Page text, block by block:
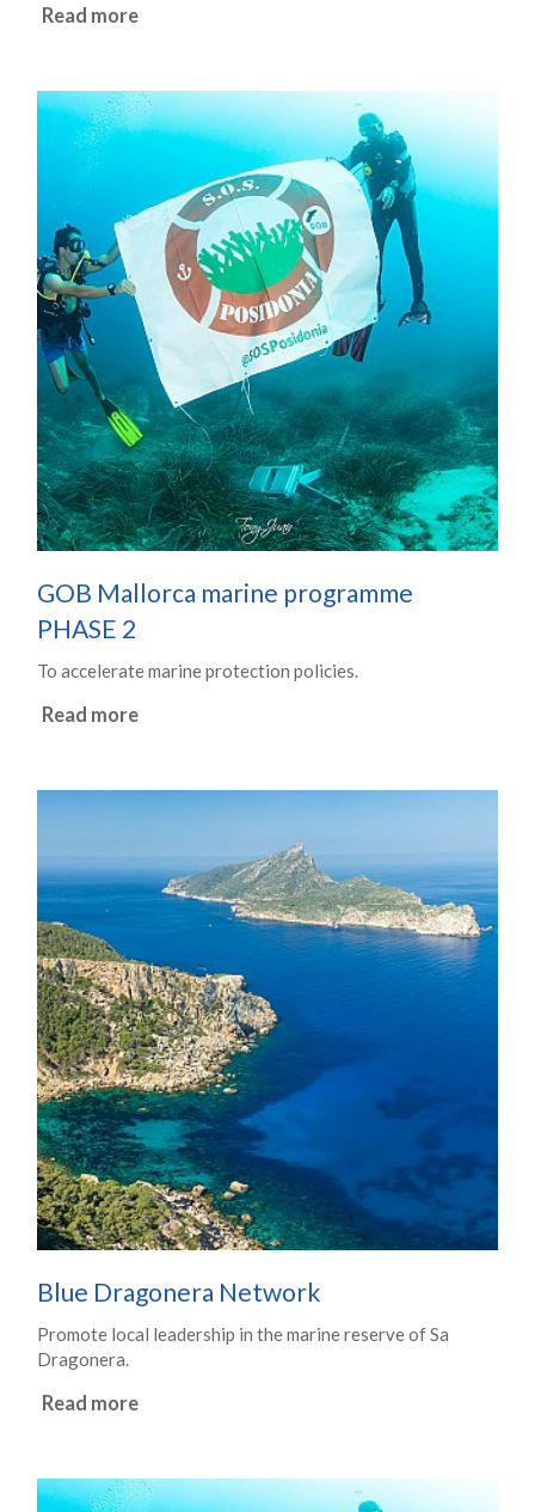
Read more
GOB Mallorca marine programme
PHASE 2
To accelerate marine protection policies.
Read more
Blue Dragonera Network
Promote local leadership in the marine reserve of Sa
Dragonera.
Read more